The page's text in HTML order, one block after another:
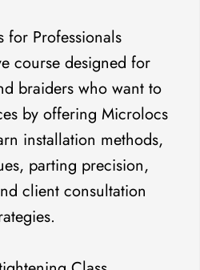
for Professionals
course designed for
braiders who want to
by offering Microlocs
installation methods,
parting precision,
client consultation